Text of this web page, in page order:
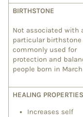
BIRTHSTONE
Not associated with
particular
commonly used for
protection and
people born in March
HEALING PROPERTIES
Increases self